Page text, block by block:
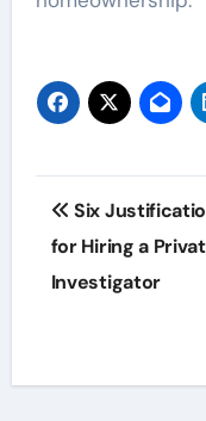
Post
Six
for Hiring a
Investigator